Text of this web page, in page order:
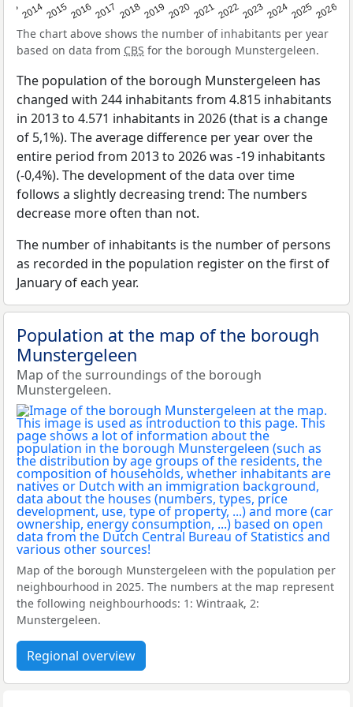
2014201520162017 20182019 2020202120222023202420252026
The chart above shows the number of inhabitants per year
based on data from CBS for the borough Munstergeleen.
The population of the borough Munstergeleen has
changed with 244 inhabitants from 4.815 inhabitants
in 2013 to 4.571 inhabitants in 2026 (that is a change
of 5,1%). The average difference per year over the
entire period from 2013 to 2026 was -19 inhabitants
(-0,4%). The development of the data over time
follows a slightly decreasing trend: The numbers
decrease more often than not.
The number of inhabitants is the number of persons
as recorded in the population register on the first of
January of each year.
Population at the map of the borough
Munstergeleen
Map of the surroundings of the borough
Munstergeleen.
Map of the borough Munstergeleen with the population per
neighbourhood in 2025. The numbers at the map represent
the following neighbourhoods: 1: Wintraak, 2:
Munstergeleen.
Regional overview